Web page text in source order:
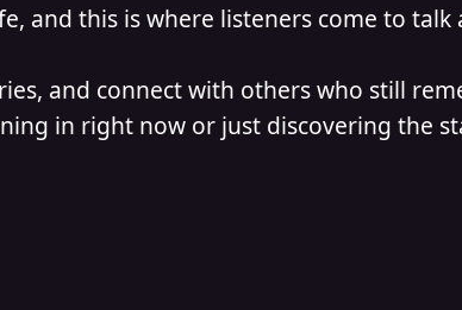
and this is where listeners come to talk
and connect with others who still
in right now or just discovering the